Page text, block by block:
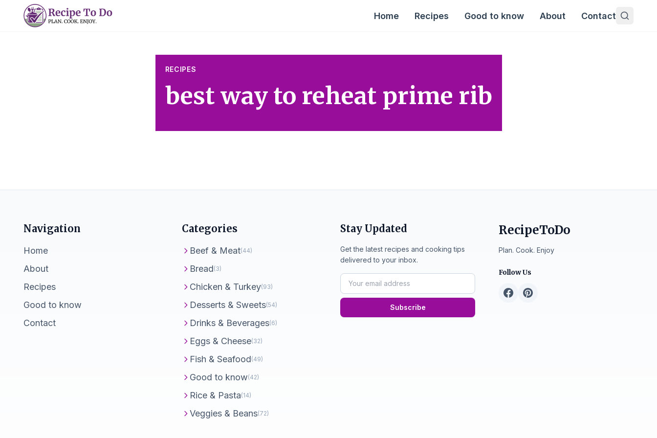
Home Recipes Good to know About Contact
RECIPES
best way to reheat prime rib
Navigation
Home
About
Recipes
Good to know
Contact
Categories
Beef & Meat(44)
Bread(3)
Chicken & Turkey(93)
Desserts & Sweets(54)
Drinks & Beverages(6)
Eggs & Cheese(32)
Fish & Seafood(49)
Good to know(42)
Rice & Pasta(14)
Veggies & Beans(72)
Stay Updated
Get the latest recipes and cooking tips
delivered to your inbox.
Subscribe
RecipeToDo
Plan. Cook. Enjoy
Follow Us